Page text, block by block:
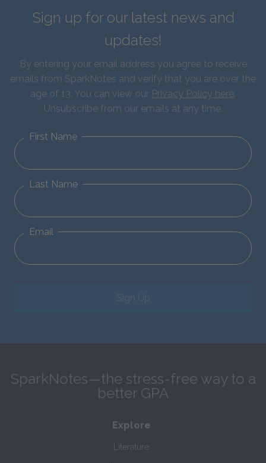
Sign up for our latest news and
updates!
By entering your email address you agree to receive
emails from SparkNotes and verify that you are over the
age of 13. You can view our Privacy Policy here.
Unsubscribe from our emails at any time.
First Name
Last Name
Email
Sign Up
SparkNotes—the stress-free way to a
better GPA
Explore
Literature